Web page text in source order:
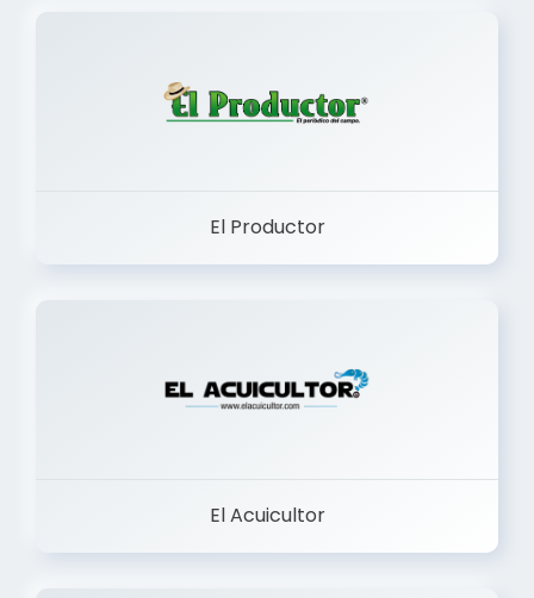
El Productor
El Acuicultor